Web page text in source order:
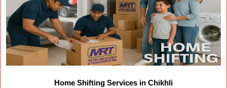
Home Shifting Services in Chikhli